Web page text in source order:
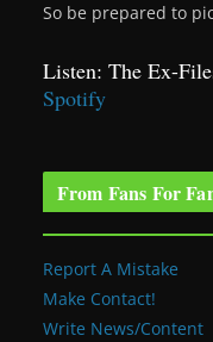
So be prepared to
Listen: The Ex-
Spotify
From Fans For
Report A Mistake
Make Contact!
Write News/Content